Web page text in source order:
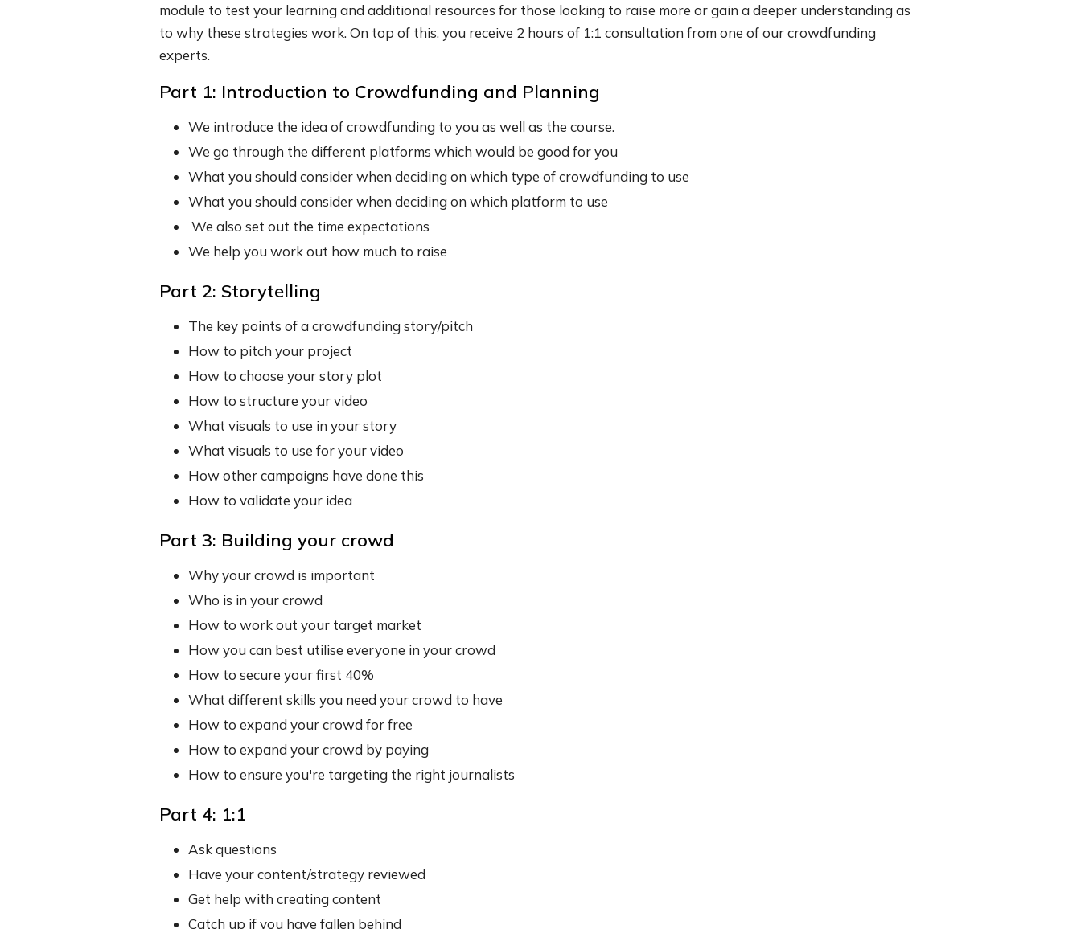
module to test your learning and additional resources for those looking to raise more or gain a deeper understanding as
to why these strategies work. On top of this, you receive 2 hours of 1:1 consultation from one of our crowdfunding
experts.
Part 1: Introduction to Crowdfunding and Planning
We introduce the idea of crowdfunding to you as well as the course.
We go through the different platforms which would be good for you
What you should consider when deciding on which type of crowdfunding to use
What you should consider when deciding on which platform to use
We also set out the time expectations
We help you work out how much to raise
Part 2: Storytelling
The key points of a crowdfunding story/pitch
How to pitch your project
How to choose your story plot
How to structure your video
What visuals to use in your story
What visuals to use for your video
How other campaigns have done this
How to validate your idea
Part 3: Building your crowd
Why your crowd is important
Who is in your crowd
How to work out your target market
How you can best utilise everyone in your crowd
How to secure your first 40%
What different skills you need your crowd to have
How to expand your crowd for free
How to expand your crowd by paying
How to ensure you're targeting the right journalists
Part 4: 1:1
Ask questions
Have your content/strategy reviewed
Get help with creating content
Catch up if you have fallen behind